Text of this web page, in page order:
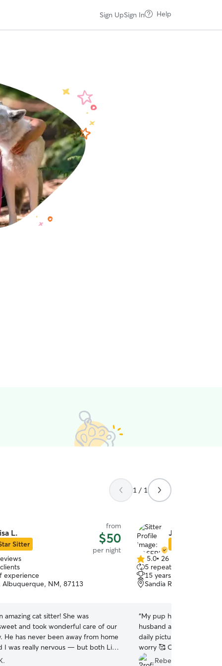
Sign UpSign In Help
1 / 1
L.
Sitter
from
$50
per night
experience
Albuquerque, NM, 87113
amazing cat sitter! She was
and took wonderful care of our
He has never been away from home
I was really nervous — but both Lisa
Gullu, were so gentle and
JOSEPHINE A.
5.0
out
of
5
5.0• 26 reviews
5 repeat clients
15 years of experience
Sandia Ridge,
“My pup had a great time
husband and especially
daily pictures and
worry 🥰 Our dog needs
had no problem making
Rebecca P.